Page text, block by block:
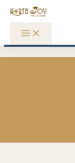
Skip to content